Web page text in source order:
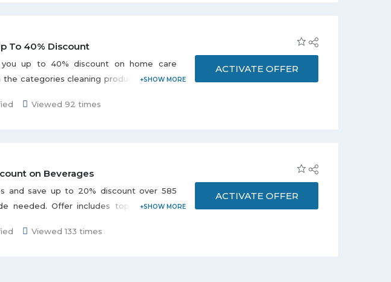
To 40% Discount
up to 40% discount on home care
categories cleaning products, laundry,
brands Feba, Frida, Renol, Dettol,
Viewed 92 times
ACTIVATE OFFER
on Beverages
and save up to 20% discount over 585
needed. Offer includes top brands i.e.
Don't miss this deal.
Viewed 133 times
ACTIVATE OFFER